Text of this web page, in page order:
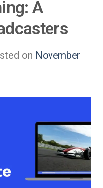
A
on November